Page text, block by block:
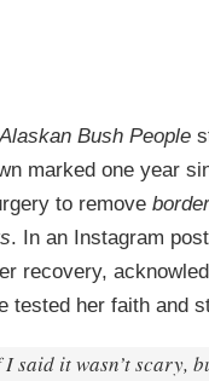
Alaskan Bush People
marked one year
to remove
. In an Instagram
recovery,
tested her faith and
said it wasn’t scary,